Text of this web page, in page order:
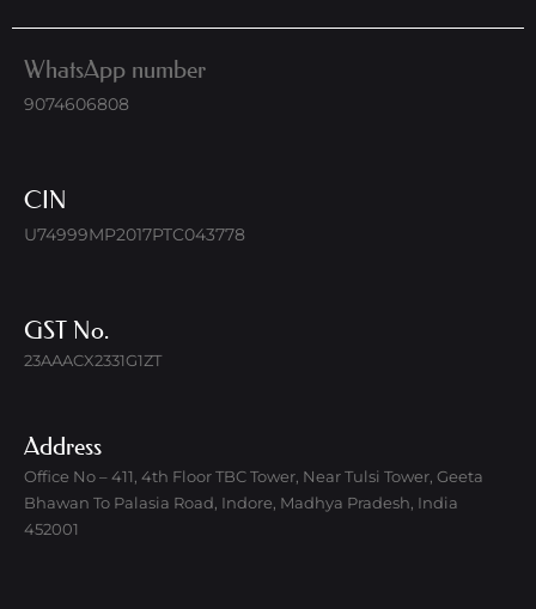
WhatsApp number
9074606808
CIN
U74999MP2017PTC043778
GST No.
23AAACX2331G1ZT
Address
Office No – 411, 4th Floor TBC Tower, Near Tulsi Tower, Geeta
Bhawan To Palasia Road, Indore, Madhya Pradesh, India
452001